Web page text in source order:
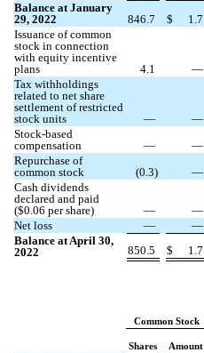
Balance at January
29, 2022
846.7 $ 1.7
Issuance of common
stock in connection
with equity incentive
plans
4.1 —
Tax withholdings
related to net share
settlement of restricted
stock units
— —
Stock-based
compensation
— —
Repurchase of
common stock
(0.3) —
Cash dividends
declared and paid
($0.06 per share) — —
Net loss
— —
Balance at April 30,
2022
850.5 $ 1.7
Common Stock
Shares Amount